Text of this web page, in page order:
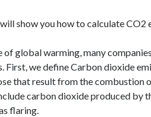
show you how to calculate CO2
of global warming, many
First, we define Carbon dioxide
that result from the combustion
carbon dioxide produced by
flaring.